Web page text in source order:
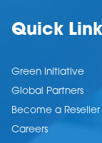
Quick
Green Initiative
Global Partners
Become a Reseller
Careers